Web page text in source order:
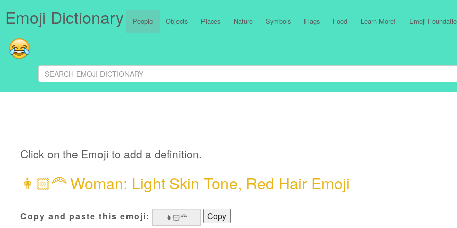
Emoji Dictionary People Objects Places Nature Symbols Flags Food Learn More! Emoji
Click on the Emoji to add a definition.
👩🏻‍🦰Woman: Light Skin Tone, Red Hair Emoji
Copy and paste this emoji:
Copy